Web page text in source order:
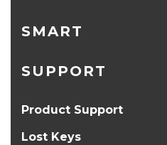
SMART
SUPPORT
Product Support
Lost Keys